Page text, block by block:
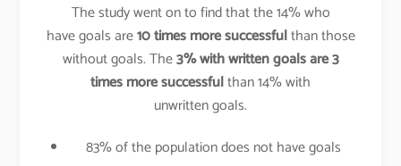
The study went on to find that the 14% who
have goals are10 times more successfulthan those
without goals. The3% with written goals are 3
times more successfulthan 14% with
unwritten goals.
83% of the population does not have goals